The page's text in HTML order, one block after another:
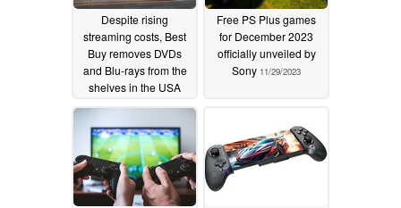
Despite rising
streaming costs, Best
Buy removes DVDs
and Blu-rays from the
shelves in the USA
01/08/2024
Free PS Plus games
for December 2023
officially unveiled by
Sony 11/29/2023